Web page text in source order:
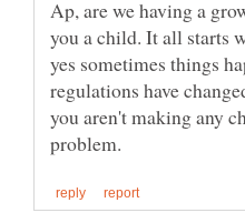
Ap, are we having a
you a child. It all starts
yes sometimes things
regulations have
you aren't making any